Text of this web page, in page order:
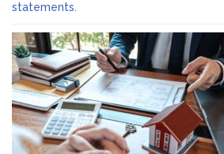
statements.